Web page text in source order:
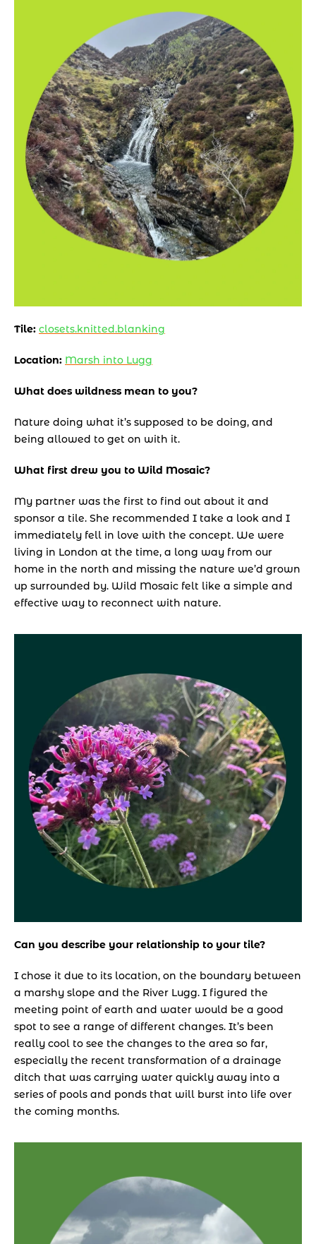
Tile: closets.knitted.blanking
Location: Marsh into Lugg
What does wildness mean to you?
Nature doing what it’s supposed to be doing, and
being allowed to get on with it.
What first drew you to Wild Mosaic?
My partner was the first to find out about it and
sponsor a tile. She recommended I take a look and I
immediately fell in love with the concept. We were
living in London at the time, a long way from our
home in the north and missing the nature we’d grown
up surrounded by. Wild Mosaic felt like a simple and
effective way to reconnect with nature.
Can you describe your relationship to your tile?
I chose it due to its location, on the boundary between
a marshy slope and the River Lugg. I figured the
meeting point of earth and water would be a good
spot to see a range of different changes. It’s been
really cool to see the changes to the area so far,
especially the recent transformation of a drainage
ditch that was carrying water quickly away into a
series of pools and ponds that will burst into life over
the coming months.